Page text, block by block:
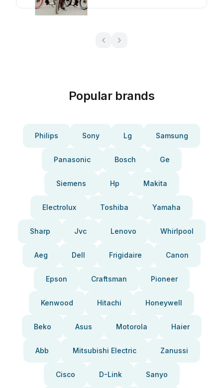
Popular brands
Philips Sony Lg Samsung
Panasonic Bosch Ge
Siemens Hp Makita
Electrolux Toshiba Yamaha
Sharp Jvc Lenovo Whirlpool
Aeg Dell Frigidaire Canon
Epson Craftsman Pioneer
Kenwood Hitachi Honeywell
Beko Asus Motorola Haier
Abb Mitsubishi Electric Zanussi
Cisco D-Link Sanyo